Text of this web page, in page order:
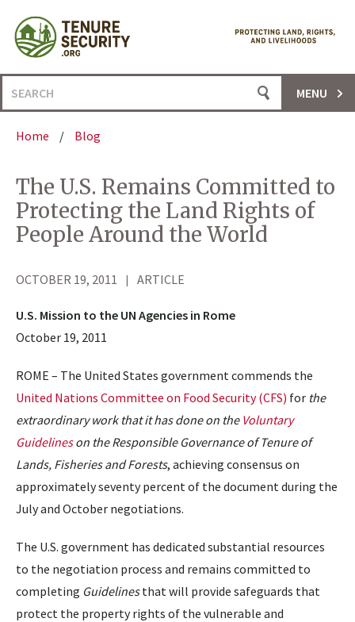
content
Search
for:
MENU
Home / Blog
The U.S. Remains Committed to
Protecting the Land Rights of
People Around the World
OCTOBER 19, 2011 ARTICLE
U.S. Mission to the UN Agencies in Rome
October 19, 2011
ROME – The United States government commends the
United Nations Committee on Food Security (CFS) for the
extraordinary work that it has done on the Voluntary
Guidelineson the Responsible Governance of Tenure of
Lands, Fisheries and Forests, achieving consensus on
approximately seventy percent of the document during the
July and October negotiations.
The U.S. government has dedicated substantial resources
to the negotiation process and remains committed to
completing Guidelinesthat will provide safeguards that
protect the property rights of the vulnerable and